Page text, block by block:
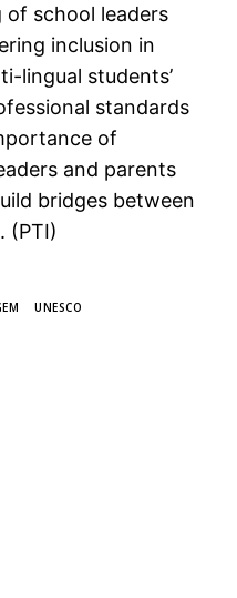
school leaders
inclusion in
lingual students’
standards
of
and parents
bridges between
(PTI)
UNESCO